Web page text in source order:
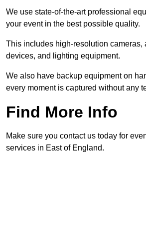
We use state-of-the-art professional
your event in the best possible quality.
This includes high-resolution cameras,
devices, and lighting equipment.
We also have backup equipment on
every moment is captured without any
Find More Info
Make sure you contact us today for
services in East of England.